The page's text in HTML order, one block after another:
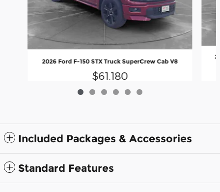
2026 Ford F-150 STX Truck SuperCrew Cab V8
$61,180
Included Packages & Accessories
Standard Features